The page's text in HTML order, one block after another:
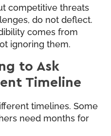
competitive threats
do not deflect.
comes from
ignoring them.
to Ask
Timeline
timelines. Some
need months for